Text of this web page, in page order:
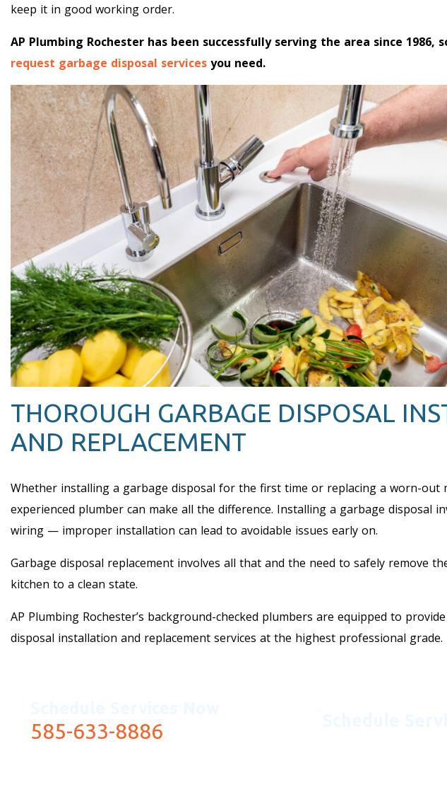
keep it in good working order.
AP Plumbing Rochester has been successfully serving the area since 1986,
request garbage disposal services you need.
THOROUGH GARBAGE DISPOSAL
AND REPLACEMENT
Whether installing a garbage disposal for the first time or replacing a worn-out
experienced plumber can make all the difference. Installing a garbage disposal
wiring — improper installation can lead to avoidable issues early on.
Garbage disposal replacement involves all that and the need to safely remove
kitchen to a clean state.
AP Plumbing Rochester’s background-checked plumbers are equipped to
disposal installation and replacement services at the highest professional grade.
585-633-8886
Senior